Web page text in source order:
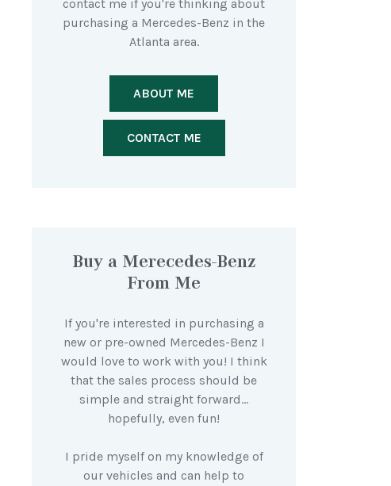
contact me if you're thinking about
purchasing a Mercedes-Benz in the
Atlanta area.
ABOUT ME
CONTACT ME
Buy a Merecedes-Benz
From Me
If you're interested in purchasing a
new or pre-owned Mercedes-Benz I
would love to work with you! I think
that the sales process should be
simple and straight forward…
hopefully, even fun!
I pride myself on my knowledge of
our vehicles and can help to